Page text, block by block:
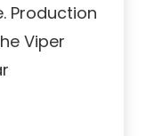
Production
Viper